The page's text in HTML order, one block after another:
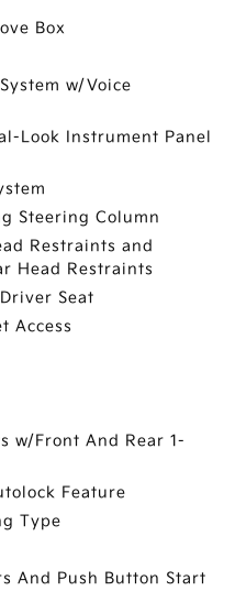
Box
w/Voice
Look Instrument Panel
Steering Column
Restraints and
Head Restraints
Seat
Access
w/Front And Rear 1-
Feature
Type
And Push Button Start